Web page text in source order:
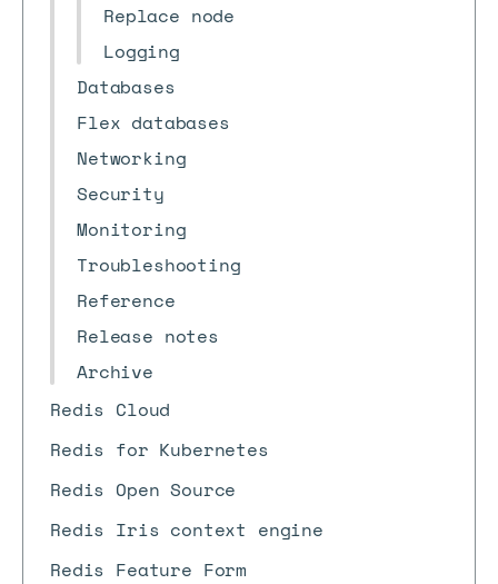
Replace node
Logging
Databases
Flex databases
Networking
Security
Monitoring
Troubleshooting
Reference
Release notes
Archive
Redis Cloud
Redis for Kubernetes
Redis Open Source
Redis Iris context engine
Redis Feature Form